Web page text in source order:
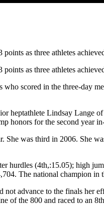
as three athletes
as three athletes
scored in the three-day
heptathlete Lindsay
for the second year
She was third in 2006. She
hurdles (4th,:15.05); high
The national champion
advance to the finals
of the 800 and raced to an